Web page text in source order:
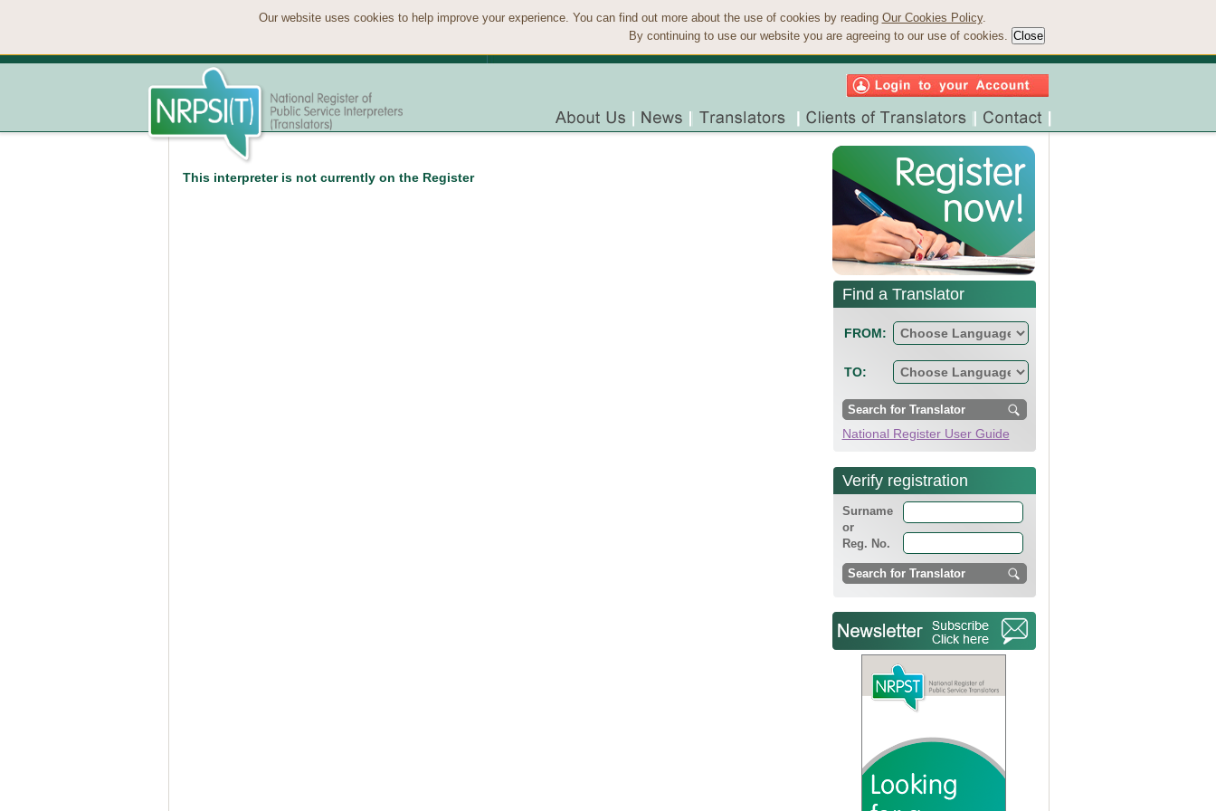
Our website uses cookies to help improve your experience. You can find out more about the use of cookies by reading Our Cookies Policy.
By continuing to use our website you are agreeing to our use of cookies.
This interpreter is not currently on the Register
Find a Translator
FROM:
TO:
National Register User Guide
Verify registration
Surname
or
Reg. No.